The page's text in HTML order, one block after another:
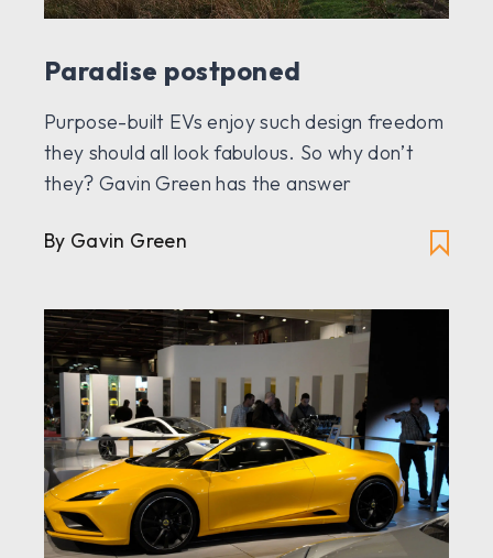
Paradise postponed
Purpose-built EVs enjoy such design freedom
they should all look fabulous. So why don’t
they? Gavin Green has the answer
By Gavin Green